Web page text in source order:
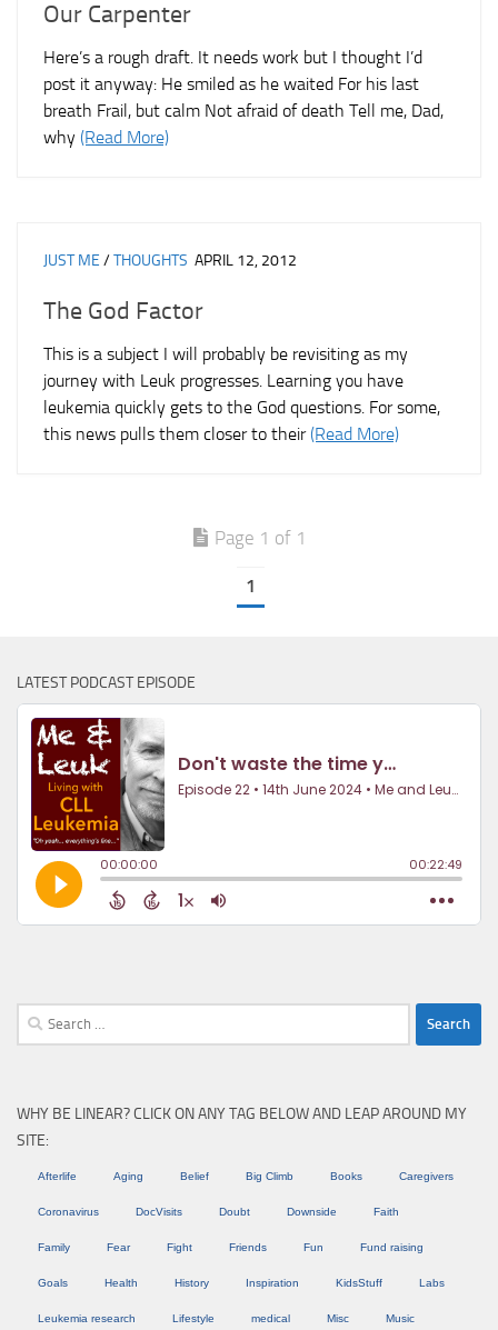
Our Carpenter
Here’s a rough draft. It needs work but I thought I’d
post it anyway: He smiled as he waited For his last
breath Frail, but calm Not afraid of death Tell me, Dad,
why (Read More)
JUST ME /THOUGHTS APRIL 12, 2012
The God Factor
This is a subject I will probably be revisiting as my
journey with Leuk progresses. Learning you have
leukemia quickly gets to the God questions. For some,
this news pulls them closer to their (Read More)
Page 1 of 1
1
LATEST PODCAST EPISODE
Search
for:
WHY BE LINEAR? CLICK ON ANY TAG BELOW AND LEAP AROUND MY
SITE:
Afterlife Aging Belief Big Climb Books Caregivers
Coronavirus DocVisits Doubt Downside Faith
Family Fear Fight Friends Fun Fund raising
Goals Health History Inspiration KidsStuff Labs
Leukemia research Lifestyle medical Misc Music